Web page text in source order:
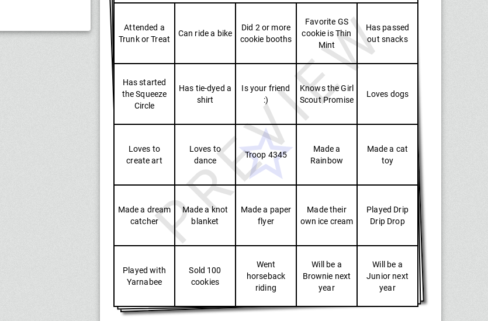
Attended a
Trunk or Treat
Can ride a bike
Did 2 or more
cookie booths
Favorite GS
cookie is Thin
Mint
Has passed
out snacks
Has started
the Squeeze
Circle
Has tie-dyed a
shirt
Is your friend
:)
Knows the Girl
Scout Promise
Loves dogs
Loves to
create art
Loves to
dance
Troop 4345
Made a
Rainbow
Made a cat
toy
Made a dream
catcher
Made a knot
blanket
Made a paper
flyer
Made their
own ice cream
Played Drip
Drip Drop
Played with
Yarnabee
Sold 100
cookies
Went
horseback
riding
Will be a
Brownie next
year
Will be a
Junior next
year
PREVIEW